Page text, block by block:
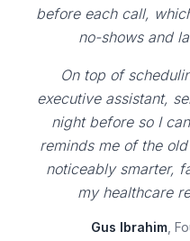
before each call,
no-shows and
On top of
executive assistant,
night before so I
reminds me of the
noticeably smarter,
my healthcare
Gus Ibrahim,